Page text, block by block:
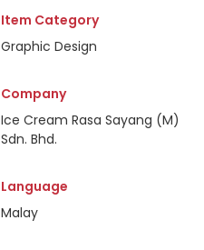
Item Category
Graphic Design
Company
Ice Cream Rasa Sayang (M)
Sdn. Bhd.
Language
Malay